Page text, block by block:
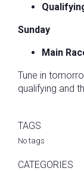
Sunday
Main
Tune in
qualifying and
TAGS
No tags
CATEGORIES